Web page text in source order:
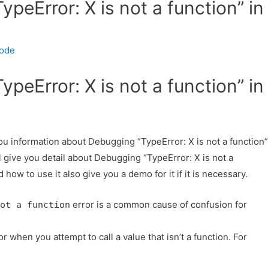
X is not a function” in
X is not a function” in
information about Debugging “TypeError: X is not a function”
you detail about Debugging “TypeError: X is not a
how to use it also give you a demo for it if it is necessary.
a function error is a common cause of confusion for
when you attempt to call a value that isn’t a function. For